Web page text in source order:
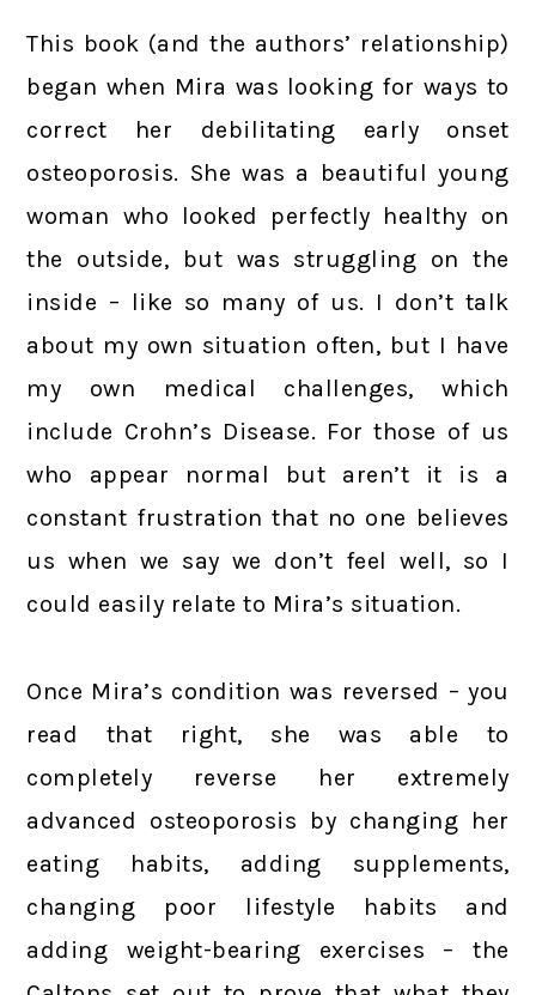
This book (and the authors’ relationship)
began when Mira was looking for ways to
correct her debilitating early onset
osteoporosis. She was a beautiful young
woman who looked perfectly healthy on
the outside, but was struggling on the
inside – like so many of us. I don’t talk
about my own situation often, but I have
my own medical challenges, which
include Crohn’s Disease. For those of us
who appear normal but aren’t it is a
constant frustration that no one believes
us when we say we don’t feel well, so I
could easily relate to Mira’s situation.
Once Mira’s condition was reversed – you
read that right, she was able to
completely reverse her extremely
advanced osteoporosis by changing her
eating habits, adding supplements,
changing poor lifestyle habits and
adding weight-bearing exercises – the